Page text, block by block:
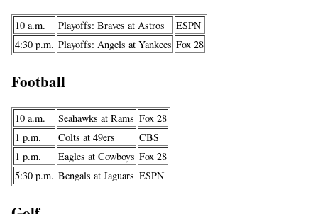
10 a.m. Playoffs: Braves at Astros
ESPN
4:30 p.m. Playoffs: Angels at Yankees Fox 28
Football
10 a.m. Seahawks at Rams Fox 28
1 p.m.
Colts at 49ers
CBS
1 p.m.
Eagles at Cowboys Fox 28
5:30 p.m. Bengals at Jaguars ESPN